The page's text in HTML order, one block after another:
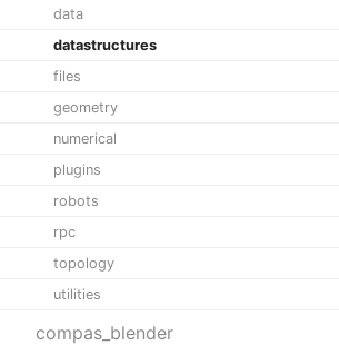
data
datastructures
files
geometry
numerical
plugins
robots
rpc
topology
utilities
compas_blender